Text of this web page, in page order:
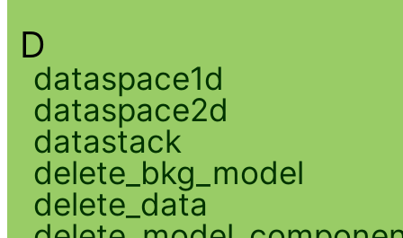
D
dataspace1d
dataspace2d
datastack
delete_bkg_model
delete_data